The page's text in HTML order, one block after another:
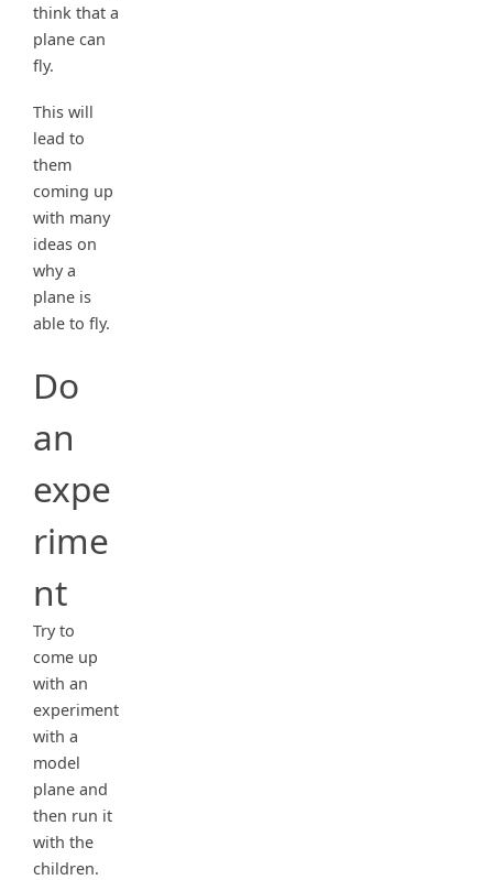
think that a
plane can
fly.
This will
lead to
them
coming up
with many
ideas on
why a
plane is
able to fly.
Do
an
expe
rime
nt
Try to
come up
with an
experiment
with a
model
plane and
then run it
with the
children.